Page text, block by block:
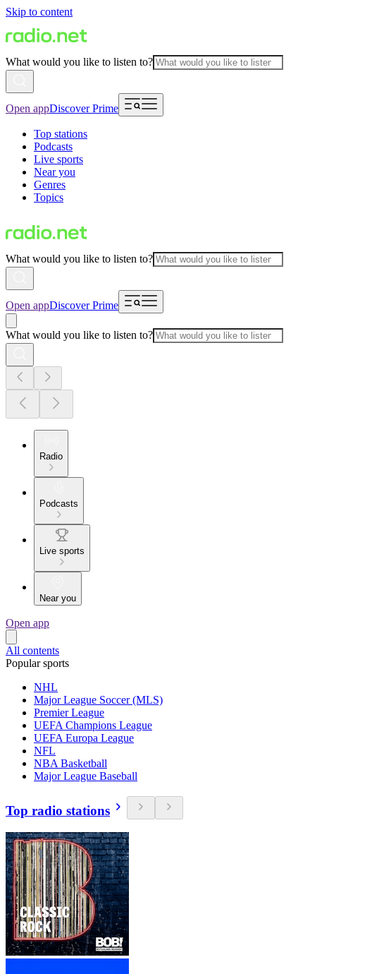
Skip to content
What would you like to listen to?
Open appDiscover Prime
Top stations
Podcasts
Live sports
Near you
Genres
Topics
What would you like to listen to?
Open appDiscover Prime
What would you like to listen to?
Radio
Podcasts
Live sports
Near you
Open app
All contents
Popular sports
NHL
Major League Soccer (MLS)
Premier League
UEFA Champions League
UEFA Europa League
NFL
NBA Basketball
Major League Baseball
Top radio stations